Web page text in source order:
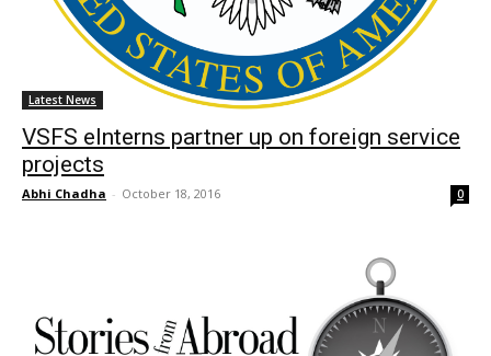
Latest News
VSFS eInterns partner up on foreign service
projects
Abhi Chadha - October 18, 2016 0